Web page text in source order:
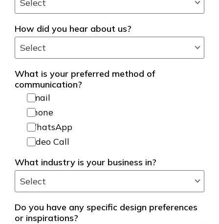
How did you hear about us?
What is your preferred method of
communication?
Email
Phone
WhatsApp
Video Call
What industry is your business in?
Do you have any specific design preferences
or inspirations?